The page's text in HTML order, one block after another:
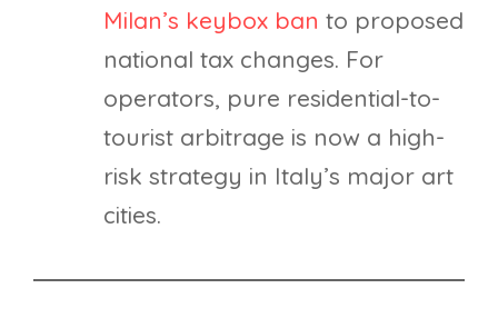
Milan’s keybox ban to proposed
national tax changes. For
operators, pure residential-to-
tourist arbitrage is now a high-
risk strategy in Italy’s major art
cities.